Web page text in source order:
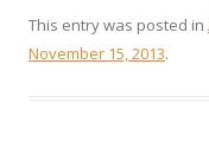
This entry was posted in
November 15, 2013.